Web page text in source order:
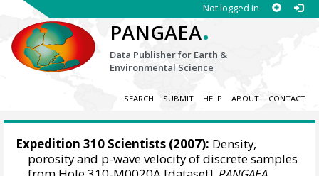
Not logged in
PANGAEA.
Data Publisher for Earth &
Environmental Science
SEARCH SUBMIT HELP ABOUT CONTACT
Expedition 310 Scientists (2007): Density,
porosity and p-wave velocity of discrete samples